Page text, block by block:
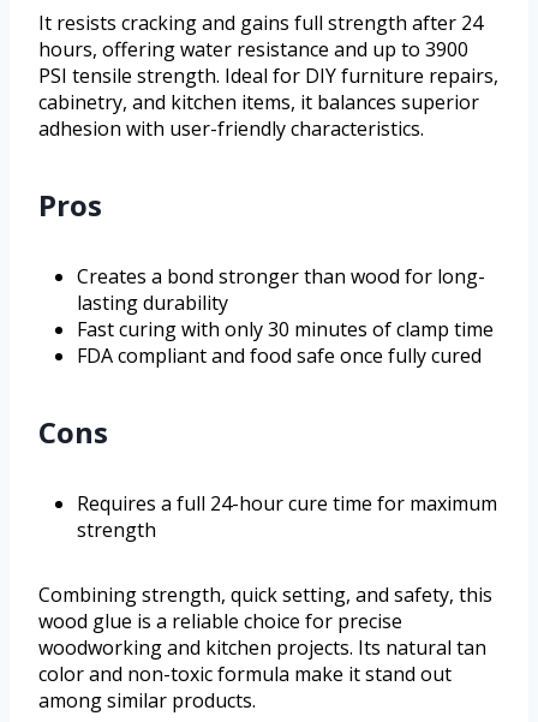
It resists cracking and gains full strength after 24
hours, offering water resistance and up to 3900
PSI tensile strength. Ideal for DIY furniture repairs,
cabinetry, and kitchen items, it balances superior
adhesion with user-friendly characteristics.
Pros
Creates a bond stronger than wood for long-
lasting durability
Fast curing with only 30 minutes of clamp time
FDA compliant and food safe once fully cured
Cons
Requires a full 24-hour cure time for maximum
strength
Combining strength, quick setting, and safety, this
wood glue is a reliable choice for precise
woodworking and kitchen projects. Its natural tan
color and non-toxic formula make it stand out
among similar products.